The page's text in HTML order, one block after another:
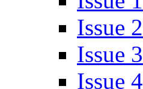
Issue 2
Issue 3
Issue 4